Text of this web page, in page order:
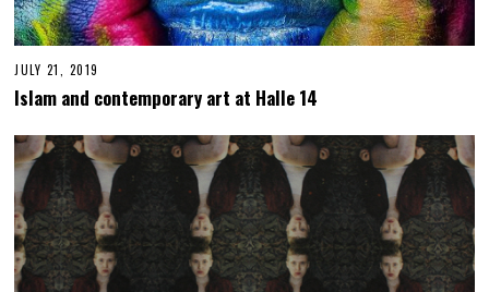
JULY 21, 2019
B
U
R
Y
6
,
2
0
2
3
Islam and contemporary art at Halle 14